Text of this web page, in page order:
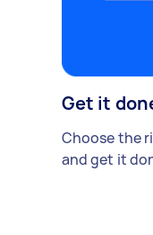
Get it
Choose the
and get it